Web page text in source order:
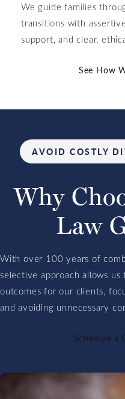
We guide families
transitions with
support, and clear,
See How
AVOID COSTLY
Why
Law
With over 100 years of
selective approach allows
outcomes for our clients,
and avoiding unnecessary
Schedule a